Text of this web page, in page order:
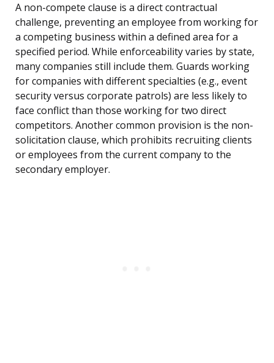
A non-compete clause is a direct contractual
challenge, preventing an employee from working for
a competing business within a defined area for a
specified period. While enforceability varies by state,
many companies still include them. Guards working
for companies with different specialties (e.g., event
security versus corporate patrols) are less likely to
face conflict than those working for two direct
competitors. Another common provision is the non-
solicitation clause, which prohibits recruiting clients
or employees from the current company to the
secondary employer.